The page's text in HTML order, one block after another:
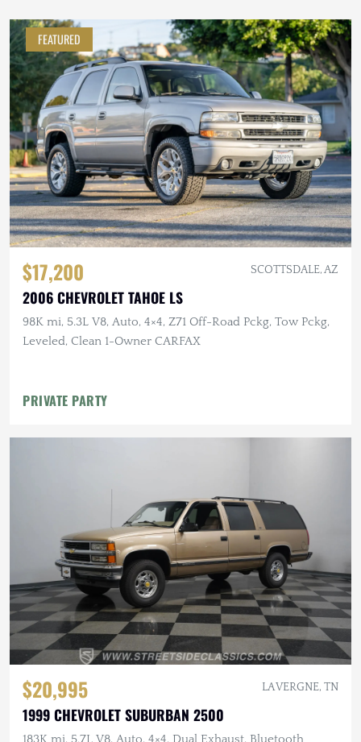
FEATURED
$17,200 SCOTTSDALE, AZ
2006 CHEVROLET TAHOE LS
98K mi, 5.3L V8, Auto, 4×4, Z71 Off-Road Pckg, Tow Pckg,
Leveled, Clean 1-Owner CARFAX
PRIVATE PARTY
$20,995 LA VERGNE, TN
1999 CHEVROLET SUBURBAN 2500